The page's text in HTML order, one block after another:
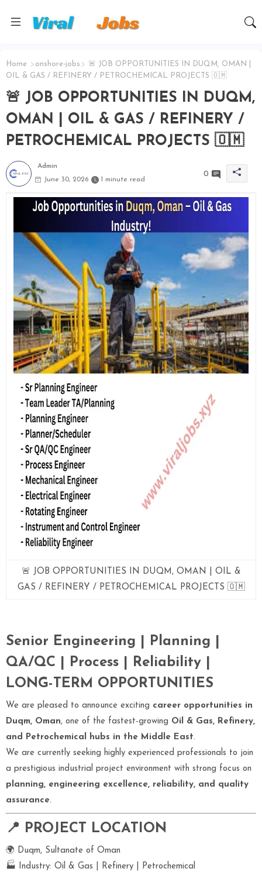
Home onshore-jobs
🚨 JOB OPPORTUNITIES IN DUQM, OMAN |
OIL & GAS / REFINERY / PETROCHEMICAL PROJECTS 🇴🇲
🚨 JOB OPPORTUNITIES IN DUQM,
OMAN | OIL & GAS / REFINERY /
PETROCHEMICAL PROJECTS 🇴🇲
Admin
June 30, 2026
1 minute read
0
🚨 JOB OPPORTUNITIES IN DUQM, OMAN | OIL &
GAS / REFINERY / PETROCHEMICAL PROJECTS 🇴🇲
Senior Engineering | Planning |
QA/QC | Process | Reliability |
LONG-TERM OPPORTUNITIES
We are pleased to announce exciting career opportunities in
Duqm, Oman, one of the fastest-growing Oil & Gas, Refinery,
and Petrochemical hubs in the Middle East.
We are currently seeking highly experienced professionals to join
a prestigious industrial project environment with strong focus on
planning, engineering excellence, reliability, and quality
assurance.
📍 PROJECT LOCATION
🌍 Duqm, Sultanate of Oman
🏭 Industry: Oil & Gas | Refinery | Petrochemical